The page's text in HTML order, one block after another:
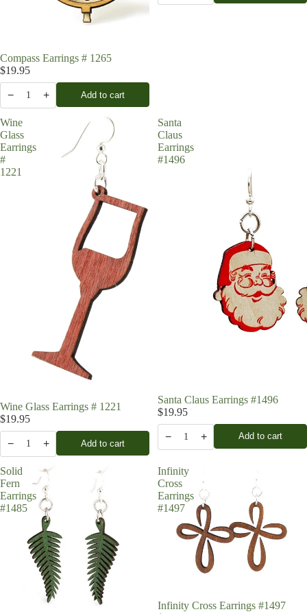
Compass Earrings # 1265
$19.95
− 1 + Add to cart
Wine
Glass
Earrings
#
1221
Wine Glass Earrings # 1221
$19.95
− 1 + Add to cart
Santa
Claus
Earrings
#1496
Santa Claus Earrings #1496
$19.95
− 1 + Add to cart
Solid
Fern
Earrings
#1485
Infinity
Cross
Earrings
#1497
Infinity Cross Earrings #1497